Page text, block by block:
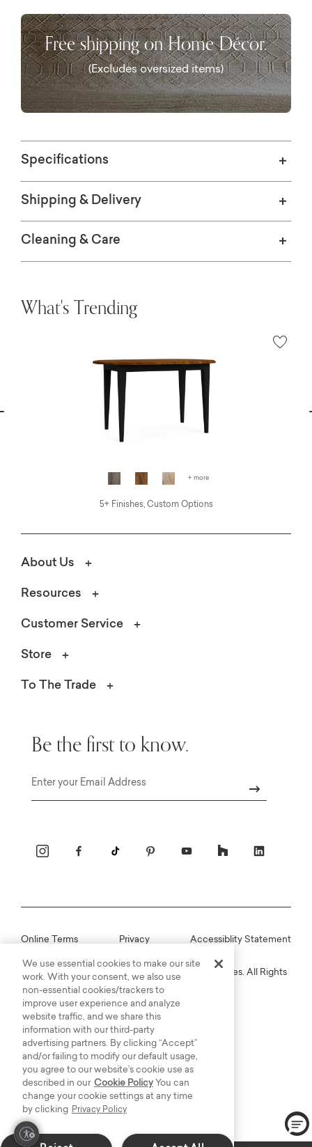
custom-framed in Italian veneered-wood
with a charcoal finish, and available in seven
sizes.
Free shipping on Home Décor.
(Excludes oversized items)
Specifications
Shipping & Delivery
Cleaning & Care
What's Trending
+ more
5+ Finishes, Custom Options
About Us
Resources
Customer Service
Store
To The Trade
Be the first to know.
Copyright © 2003-2026 Bassett Furniture Industries. All Rights
Reserved.
Online Terms Privacy Accessiblity Statement
We use essential cookies to make our site
work. With your consent, we also use
non-essential cookies/trackers to
improve user experience and analyze
website traffic, and we share this
information with our third-party
advertising partners. By clicking “Accept”
and/or failing to modify our default usage,
you agree to our website’s cookie use as
described in our Cookie PolicyYou can
change your cookie settings at any time
by clicking
Privacy Policy